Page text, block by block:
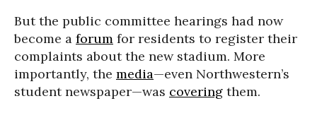
But the public committee hearings had now
become a forum for residents to register their
complaints about the new stadium. More
importantly, the media—even Northwestern’s
student newspaper—was covering them.